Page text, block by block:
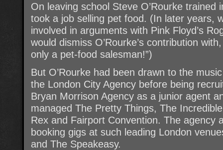
On leaving school Steve O’Rourke
took a job selling pet food. (In later years,
involved in arguments with Pink Floyd’s
would dismiss O’Rourke’s contribution
only a pet-food salesman!”)
But O’Rourke had been drawn to the
the London City Agency before being
Bryan Morrison Agency as a junior agent
managed The Pretty Things, The
Rex and Fairport Convention. The agency
booking gigs at such leading London
and The Speakeasy.